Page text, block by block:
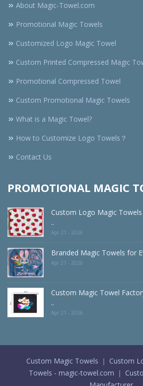
About Magic-Towel.com
Promotional Magic Towels
Customized Logo Magic Towel
Custom Printed Compressed Magic
Promotional Compressed Towel
Custom Promotional Magic Towels
What is a Magic Towel?
How to Customize Logo Towels？
Contact Us
PROMOTIONAL MAGIC
Custom Logo Magic
..
Apr 21 - 2026
Branded Magic Towels for
Apr 21 - 2026
Custom Magic Towel
..
Apr 21 - 2026
Custom Magic Towels ｜ Custom
Towels - magic-towel.com ｜